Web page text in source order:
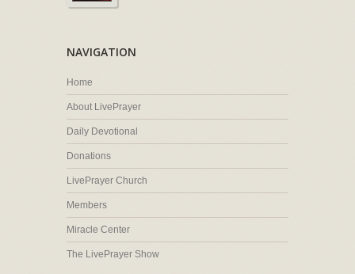
NAVIGATION
Home
About LivePrayer
Daily Devotional
Donations
LivePrayer Church
Members
Miracle Center
The LivePrayer Show